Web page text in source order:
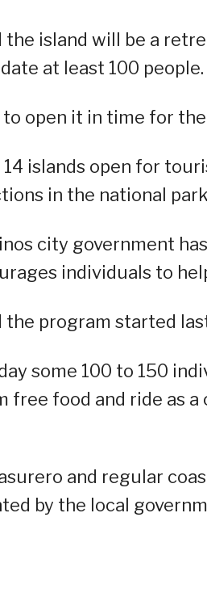
the island will be a
at least 100 people.
to open it in time for the
islands open for
in the national
city government
individuals to
the program started
some 100 to 150
free food and ride as
and regular
by the local